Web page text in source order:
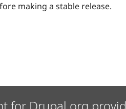
making a stable release.